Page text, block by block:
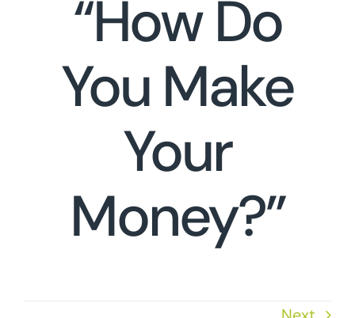
“How Do
You Make
Your
Money?”